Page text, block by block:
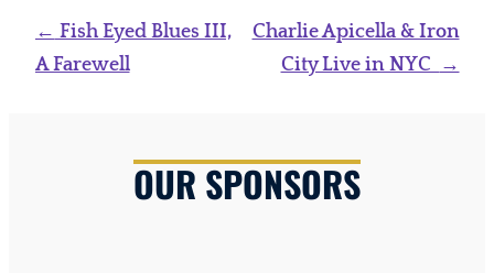
Post
navigation
← Fish Eyed Blues III,
A Farewell
Charlie Apicella & Iron
City Live in NYC →
OUR SPONSORS